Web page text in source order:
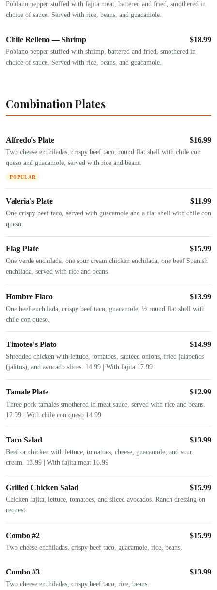
Poblano pepper stuffed with fajita meat, battered and fried, smothered in
choice of sauce. Served with rice, beans, and guacamole.
Chile Relleno — Shrimp $18.99
Poblano pepper stuffed with shrimp, battered and fried, smothered in
choice of sauce. Served with rice, beans, and guacamole.
Combination Plates
Alfredo's Plate $16.99
Two cheese enchiladas, crispy beef taco, round flat shell with chile con
queso and guacamole, served with rice and beans.
POPULAR
Valeria's Plate $11.99
One crispy beef taco, served with guacamole and a flat shell with chile con
queso.
Flag Plate $15.99
One verde enchilada, one sour cream chicken enchilada, one beef Spanish
enchilada, served with rice and beans.
Hombre Flaco $13.99
One beef enchilada, crispy beef taco, guacamole, ½ round flat shell with
chile con queso.
Timoteo's Plato $14.99
Shredded chicken with lettuce, tomatoes, sautéed onions, fried jalapeños
(jalitos), and avocado slices. 14.99 | With fajita 17.99
Tamale Plate $12.99
Three pork tamales smothered in meat sauce, served with rice and beans.
12.99 | With chile con queso 14.99
Taco Salad $13.99
Beef or chicken with lettuce, tomatoes, cheese, guacamole, and sour
cream. 13.99 | With fajita meat 16.99
Grilled Chicken Salad $15.99
Chicken fajita, lettuce, tomatoes, and sliced avocados. Ranch dressing on
request.
Combo #2 $15.99
Two cheese enchiladas, crispy beef taco, guacamole, rice, beans.
Combo #3 $13.99
Two cheese enchiladas, crispy beef taco, rice, beans.